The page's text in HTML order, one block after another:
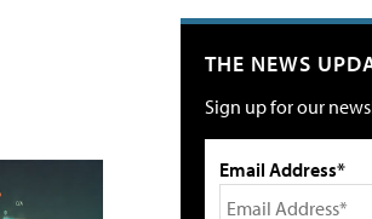
THE NEWS
Sign up for our
Email Address*